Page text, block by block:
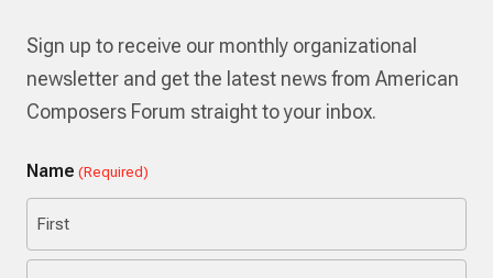
Sign up to receive our monthly organizational
newsletter and get the latest news from American
Composers Forum straight to your inbox.
Name (Required)
First